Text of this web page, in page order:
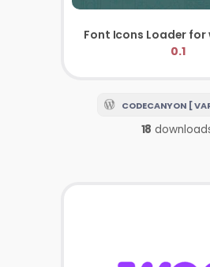
0.1
CODECANYON [
18